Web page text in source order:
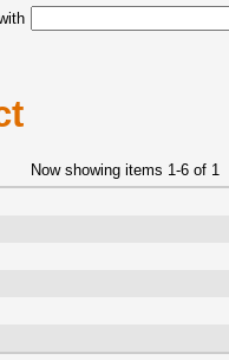
Now showing items 1-6 of 1